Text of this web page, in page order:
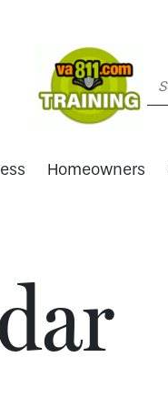
Homeowners